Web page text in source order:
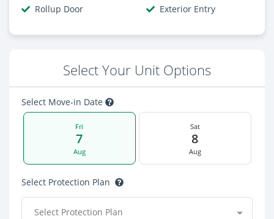
Rollup Door
Exterior Entry
Select Your Unit Options
Select Move-in Date
Fri
7
Aug
Sat
8
Aug
Select Protection Plan
Select Protection Plan